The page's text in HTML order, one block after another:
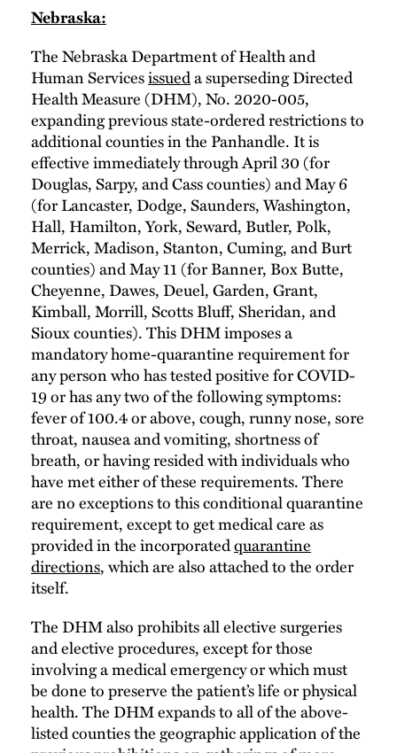
Nebraska:
The Nebraska Department of Health and
Human Servicesissueda superseding Directed
Health Measure (DHM), No. 2020-005,
expanding previous state-ordered restrictions to
additional counties in the Panhandle. It is
effective immediately through April 30 (for
Douglas, Sarpy, and Cass counties) and May 6
(for Lancaster, Dodge, Saunders, Washington,
Hall, Hamilton, York, Seward, Butler, Polk,
Merrick, Madison, Stanton, Cuming, and Burt
counties) and May 11 (for Banner, Box Butte,
Cheyenne, Dawes, Deuel, Garden, Grant,
Kimball, Morrill, Scotts Bluff, Sheridan, and
Sioux counties). This DHM imposes a
mandatory home-quarantine requirement for
any person who has tested positive for COVID-
19 or has any two of the following symptoms:
fever of 100.4 or above, cough, runny nose, sore
throat, nausea and vomiting, shortness of
breath, or having resided with individuals who
have met either of these requirements. There
are no exceptions to this conditional quarantine
requirement, except to get medical care as
provided in the incorporatedquarantine
directions, which are also attached to the order
itself.
The DHM also prohibits all elective surgeries
and elective procedures, except for those
involving a medical emergency or which must
be done to preserve the patient’s life or physical
health. The DHM expands to all of the above-
listed counties the geographic application of the